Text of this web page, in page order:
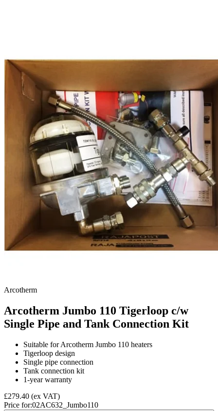
Arcotherm
Arcotherm Jumbo 110 Tigerloop c/w
Single Pipe and Tank Connection Kit
Suitable for Arcotherm Jumbo 110 heaters
Tigerloop design
Single pipe connection
Tank connection kit
1-year warranty
£279.40 (ex VAT)
Price for:02AC632_Jumbo110